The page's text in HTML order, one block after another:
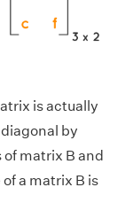
is actually
by
matrix B and
a matrix B is